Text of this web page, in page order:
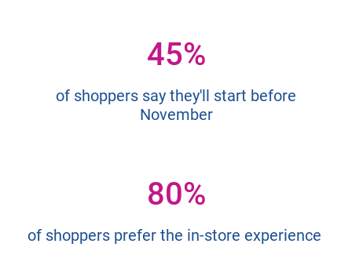
45%
of shoppers say they'll start before
November
80%
of shoppers prefer the in-store experience